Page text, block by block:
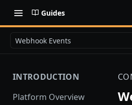
Guides
Webhook Events
INTRODUCTION
Platform Overview